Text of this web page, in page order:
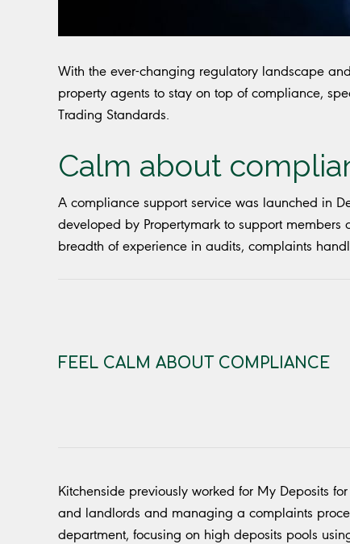
With the ever-changing regulatory landscape
property agents to stay on top of compliance,
Trading Standards.
Calm about
A compliance support service was launched in
developed by Propertymark to support
breadth of experience in audits, complaints
FEEL CALM ABOUT COMPLIANCE
Kitchenside previously worked for My Deposits
and landlords and managing a complaints
department, focusing on high deposits pools